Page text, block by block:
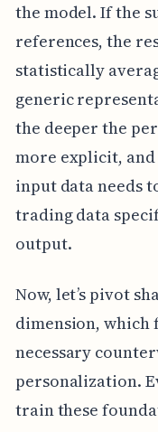
the model. If the
references, the
statistically
generic
the deeper the
more explicit,
input data needs
trading data
output.
Now, let’s pivot
dimension, which
necessary
personalization.
train these